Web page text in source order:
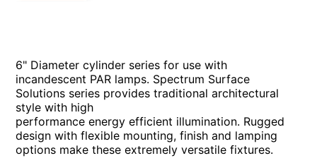
6" Diameter cylinder series for use with
incandescent PAR lamps. Spectrum Surface
Solutions series provides traditional architectural
style with high
performance energy efficient illumination. Rugged
design with flexible mounting, finish and lamping
options make these extremely versatile fixtures.